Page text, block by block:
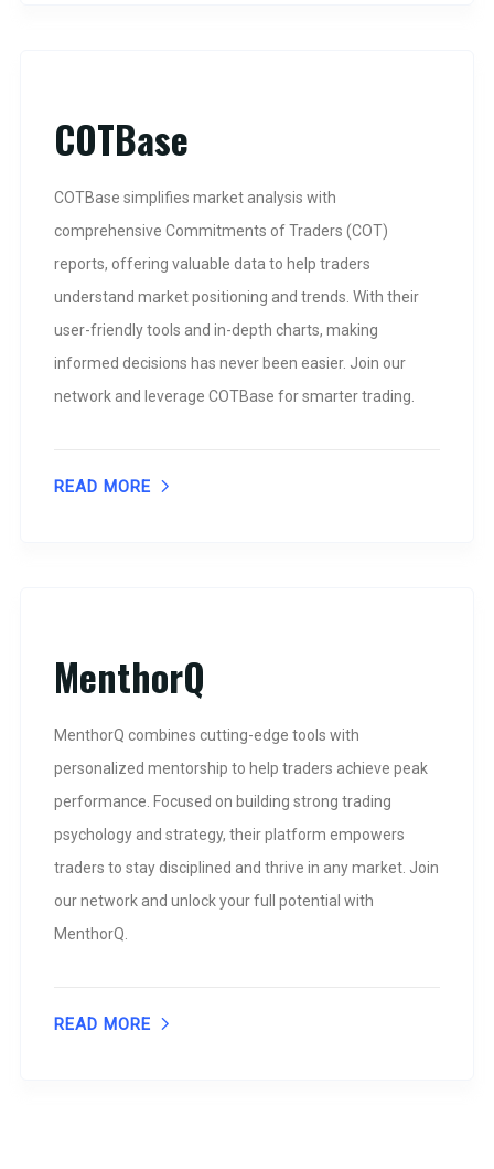
COTBase
COTBase simplifies market analysis with
comprehensive Commitments of Traders (COT)
reports, offering valuable data to help traders
understand market positioning and trends. With their
user-friendly tools and in-depth charts, making
informed decisions has never been easier. Join our
network and leverage COTBase for smarter trading.
READ MORE
MenthorQ
MenthorQ combines cutting-edge tools with
personalized mentorship to help traders achieve peak
performance. Focused on building strong trading
psychology and strategy, their platform empowers
traders to stay disciplined and thrive in any market. Join
our network and unlock your full potential with
MenthorQ.
READ MORE